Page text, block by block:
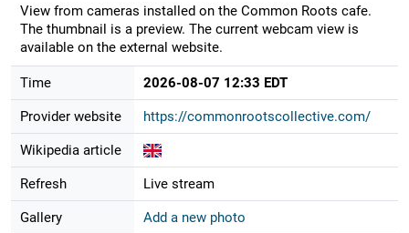
View from cameras installed on the Common Roots cafe.
The thumbnail is a preview. The current webcam view is
available on the external website.
Time 2026-08-07 12:33 EDT
Provider website https://commonrootscollective.com/
Wikipedia article
Refresh Live stream
Gallery Add a new photo